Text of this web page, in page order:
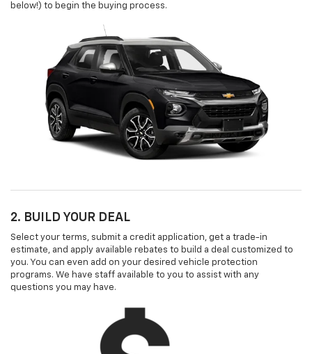
below!) to begin the buying process.
2. BUILD YOUR DEAL
Select your terms, submit a credit application, get a trade-in
estimate, and apply available rebates to build a deal customized to
you. You can even add on your desired vehicle protection
programs. We have staff available to you to assist with any
questions you may have.